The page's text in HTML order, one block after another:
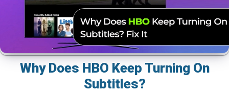
Why Does HBO Keep Turning On
Subtitles?